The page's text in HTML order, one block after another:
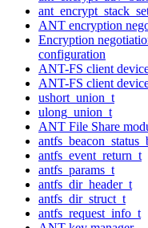
ANT encryption
Encryption
configuration
ANT-FS client
ANT-FS client
ushort_union_t
ulong_union_t
ANT File Share
antfs_event_return_t
antfs_params_t
antfs_dir_header_t
antfs_dir_struct_t
antfs_request_info_t